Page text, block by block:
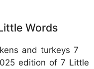
Words
and turkeys 7
edition of 7 Little